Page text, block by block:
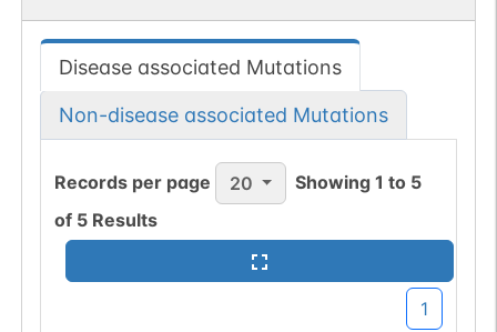
Disease associated Mutations
Non-disease associated Mutations
Records per page 20 Showing1 to 5
of 5 Results
1